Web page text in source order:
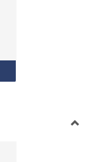
Template